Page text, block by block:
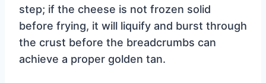
step; if the cheese is not frozen solid
before frying, it will liquify and burst through
the crust before the breadcrumbs can
achieve a proper golden tan.